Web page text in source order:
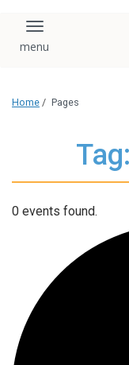
Toggle
Home / Pages
0 events found.